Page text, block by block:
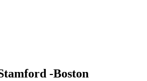
-Boston